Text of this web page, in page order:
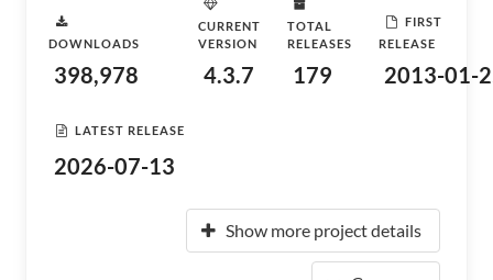
DOWNLOADS
398,978
CURRENT
VERSION
4.3.7
TOTAL
RELEASES
179
FIRST
RELEASE
2013-01-
LATEST RELEASE
2026-07-13
Show more project details